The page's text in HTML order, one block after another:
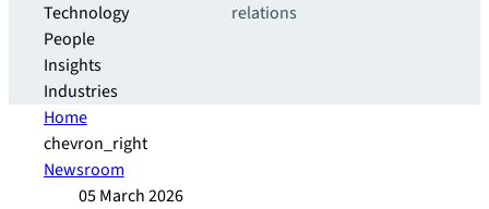
Technology
People
Insights
Industries
relations
Home
chevron_right
Newsroom
05 March 2026